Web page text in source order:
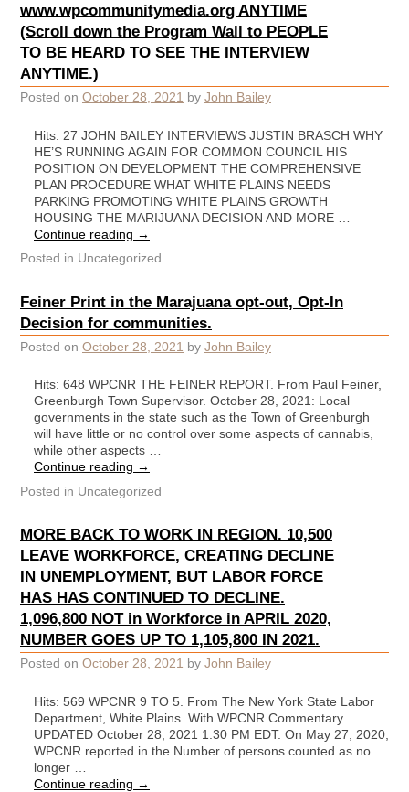
www.wpcommunitymedia.org ANYTIME
(Scroll down the Program Wall to PEOPLE
TO BE HEARD TO SEE THE INTERVIEW
ANYTIME.)
Posted on October 28, 2021 by John Bailey
Hits: 27 JOHN BAILEY INTERVIEWS JUSTIN BRASCH WHY
HE’S RUNNING AGAIN FOR COMMON COUNCIL HIS
POSITION ON DEVELOPMENT THE COMPREHENSIVE
PLAN PROCEDURE WHAT WHITE PLAINS NEEDS
PARKING PROMOTING WHITE PLAINS GROWTH
HOUSING THE MARIJUANA DECISION AND MORE …
Continue reading →
Posted in Uncategorized
Feiner Print in the Marajuana opt-out, Opt-In
Decision for communities.
Posted on October 28, 2021 by John Bailey
Hits: 648 WPCNR THE FEINER REPORT. From Paul Feiner,
Greenburgh Town Supervisor. October 28, 2021: Local
governments in the state such as the Town of Greenburgh
will have little or no control over some aspects of cannabis,
while other aspects …
Continue reading →
Posted in Uncategorized
MORE BACK TO WORK IN REGION. 10,500
LEAVE WORKFORCE, CREATING DECLINE
IN UNEMPLOYMENT, BUT LABOR FORCE
HAS HAS CONTINUED TO DECLINE.
1,096,800 NOT in Workforce in APRIL 2020,
NUMBER GOES UP TO 1,105,800 IN 2021.
Posted on October 28, 2021 by John Bailey
Hits: 569 WPCNR 9 TO 5. From The New York State Labor
Department, White Plains. With WPCNR Commentary
UPDATED October 28, 2021 1:30 PM EDT: On May 27, 2020,
WPCNR reported in the Number of persons counted as no
longer …
Continue reading →